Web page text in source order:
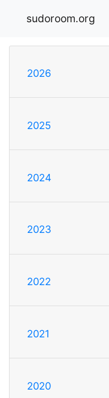
sudoroom.org
2026
2025
2024
2023
2022
2021
2020